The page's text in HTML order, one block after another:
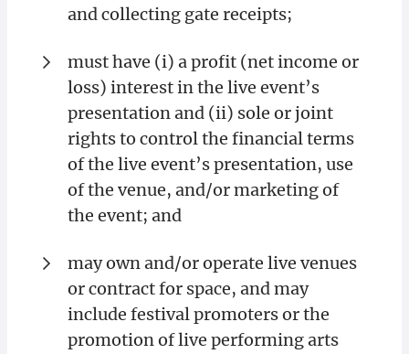
and collecting gate receipts;
must have (i) a profit (net income or
loss) interest in the live event’s
presentation and (ii) sole or joint
rights to control the financial terms
of the live event’s presentation, use
of the venue, and/or marketing of
the event; and
may own and/or operate live venues
or contract for space, and may
include festival promoters or the
promotion of live performing arts